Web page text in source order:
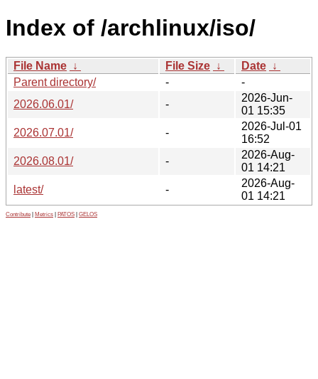
Index of /archlinux/iso/
File Name ↓ File Size ↓ Date ↓
Parent directory/
-
-
2026.06.01/
-
2026-Jun-
01 15:35
2026.07.01/
-
2026-Jul-01
16:52
2026.08.01/
-
2026-Aug-
01 14:21
latest/
-
2026-Aug-
01 14:21
Contribute Metrics PATOS GELOS